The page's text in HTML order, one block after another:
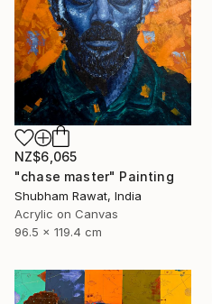
NZ$6,065
"chase master" Painting
Shubham Rawat, India
Acrylic on Canvas
96.5 x 119.4 cm